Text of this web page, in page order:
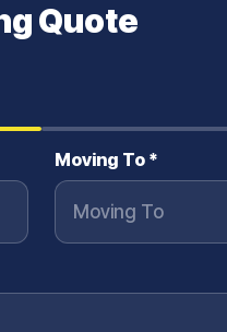
Quote
Moving To *